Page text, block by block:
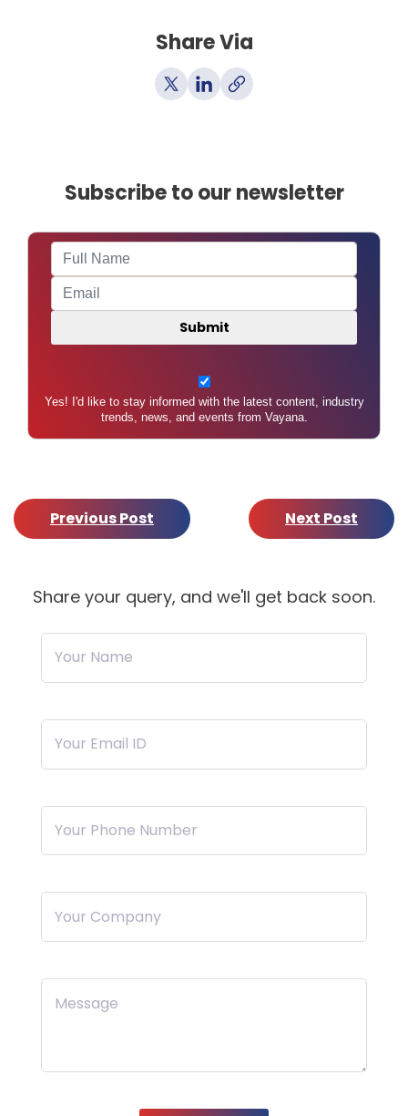
Share Via
Subscribe to our newsletter
Yes! I'd like to stay informed with the latest content, industry
trends, news, and events from Vayana.
Previous Post Next Post
Share your query, and we'll get back soon.
Your Name
Your Email ID
Your Phone Number
Your Company
Message